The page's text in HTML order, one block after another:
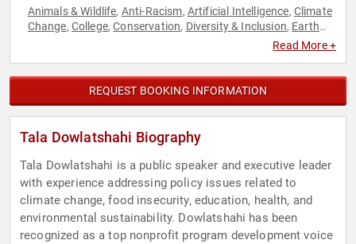
Animals & Wildlife, Anti-Racism, Artificial Intelligence, Climate
Change, College,Conservation, Diversity & Inclusion, Earth
Environmental
Mindfulness,Personal Growth,Political,
Social Activism,Strategic Leadership,Sustainability,Women,
Women's Empowerment,Women's Health,Women's Rights,
World Affairs
Read More +
REQUEST BOOKING INFORMATION
Tala Dowlatshahi Biography
Tala Dowlatshahi is a public speaker and executive leader
with experience addressing policy issues related to
climate change, food insecurity, education, health, and
environmental sustainability. Dowlatshahi has been
recognized as a top nonprofit program development voice